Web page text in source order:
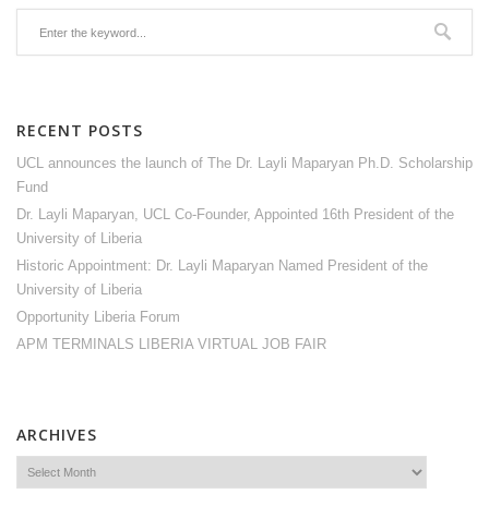
RECENT POSTS
UCL announces the launch of The Dr. Layli Maparyan Ph.D. Scholarship
Fund
Dr. Layli Maparyan, UCL Co-Founder, Appointed 16th President of the
University of Liberia
Historic Appointment: Dr. Layli Maparyan Named President of the
University of Liberia
Opportunity Liberia Forum
APM TERMINALS LIBERIA VIRTUAL JOB FAIR
ARCHIVES